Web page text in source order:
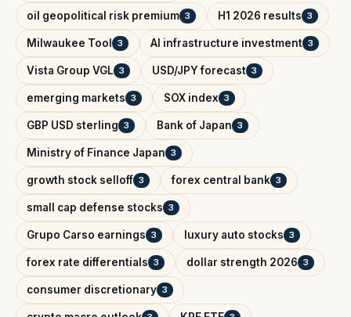
oil geopolitical risk premium 3 H1 2026 results 3
Milwaukee Tool 3 AI infrastructure investment 3
Vista Group VGL 3 USD/JPY forecast 3
emerging markets 3 SOX index 3
GBP USD sterling 3 Bank of Japan 3
Ministry of Finance Japan 3
growth stock selloff 3 forex central bank 3
small cap defense stocks 3
Grupo Carso earnings 3 luxury auto stocks 3
forex rate differentials 3 dollar strength 2026 3
consumer discretionary 3